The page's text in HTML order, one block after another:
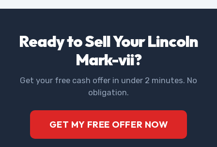
Ready to Sell Your Lincoln
Mark-vii?
Get your free cash offer in under 2 minutes. No
obligation.
GET MY FREE OFFER NOW